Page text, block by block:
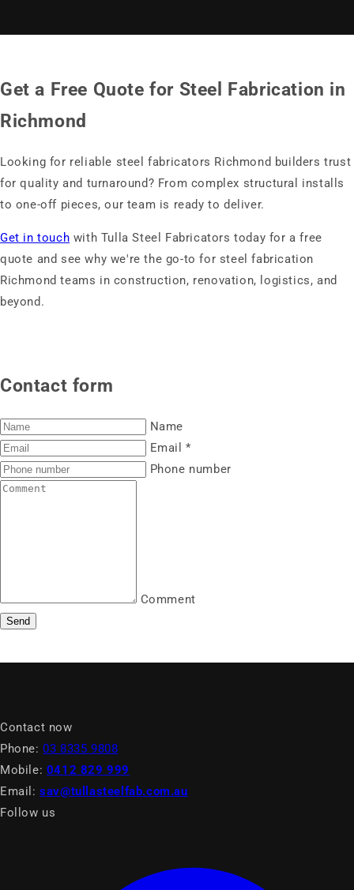
Get a Free Quote for Steel Fabrication in
Richmond
Looking for reliable steel fabricators Richmond builders trust
for quality and turnaround? From complex structural installs
to one-off pieces, our team is ready to deliver.
Get in touch with Tulla Steel Fabricators today for a free
quote and see why we're the go-to for steel fabrication
Richmond teams in construction, renovation, logistics, and
beyond.
Contact form
Name
Email*
Phone number
Comment
Send
Contact now
Phone:03 8335 9808
Mobile: 0412 829 999
Email: sav@tullasteelfab.com.au
Follow us